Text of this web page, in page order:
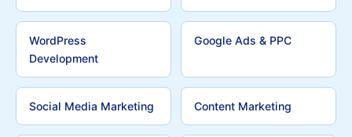
WordPress
Development
Google Ads & PPC
Social Media Marketing Content Marketing